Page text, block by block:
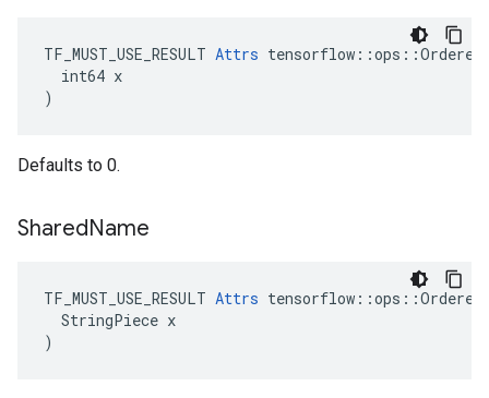
TF_MUST_USE_RESULT Attrs
  int64 x
)
Defaults to 0.
SharedName
TF_MUST_USE_RESULT Attrs
  StringPiece x
)